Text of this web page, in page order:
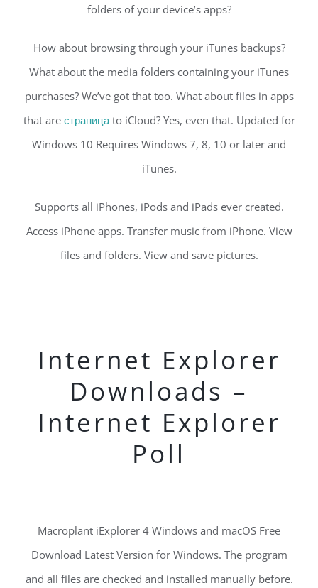
folders of your device’s apps?
How about browsing through your iTunes backups?
What about the media folders containing your iTunes
purchases? We’ve got that too. What about files in apps
that are страницаto iCloud? Yes, even that. Updated for
Windows 10 Requires Windows 7, 8, 10 or later and
iTunes.
Supports all iPhones, iPods and iPads ever created.
Access iPhone apps. Transfer music from iPhone. View
files and folders. View and save pictures.
Internet Explorer
Downloads –
Internet Explorer
Poll
Macroplant iExplorer 4 Windows and macOS Free
Download Latest Version for Windows. The program
and all files are checked and installed manually before.